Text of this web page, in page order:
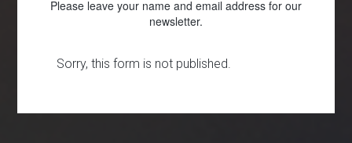
Please leave your name and email address for our
newsletter.